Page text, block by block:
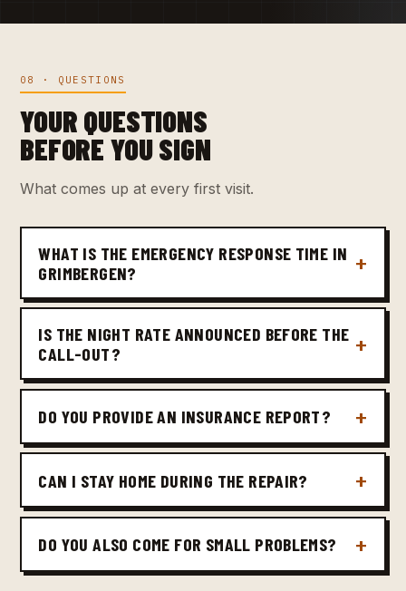
08 · QUESTIONS
YOUR QUESTIONS
BEFORE YOU SIGN
What comes up at every first visit.
WHAT IS THE EMERGENCY RESPONSE TIME IN
GRIMBERGEN?
IS THE NIGHT RATE ANNOUNCED BEFORE THE
CALL-OUT?
DO YOU PROVIDE AN INSURANCE REPORT?
CAN I STAY HOME DURING THE REPAIR?
DO YOU ALSO COME FOR SMALL PROBLEMS?